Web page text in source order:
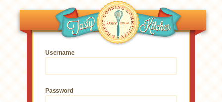
Username
Password